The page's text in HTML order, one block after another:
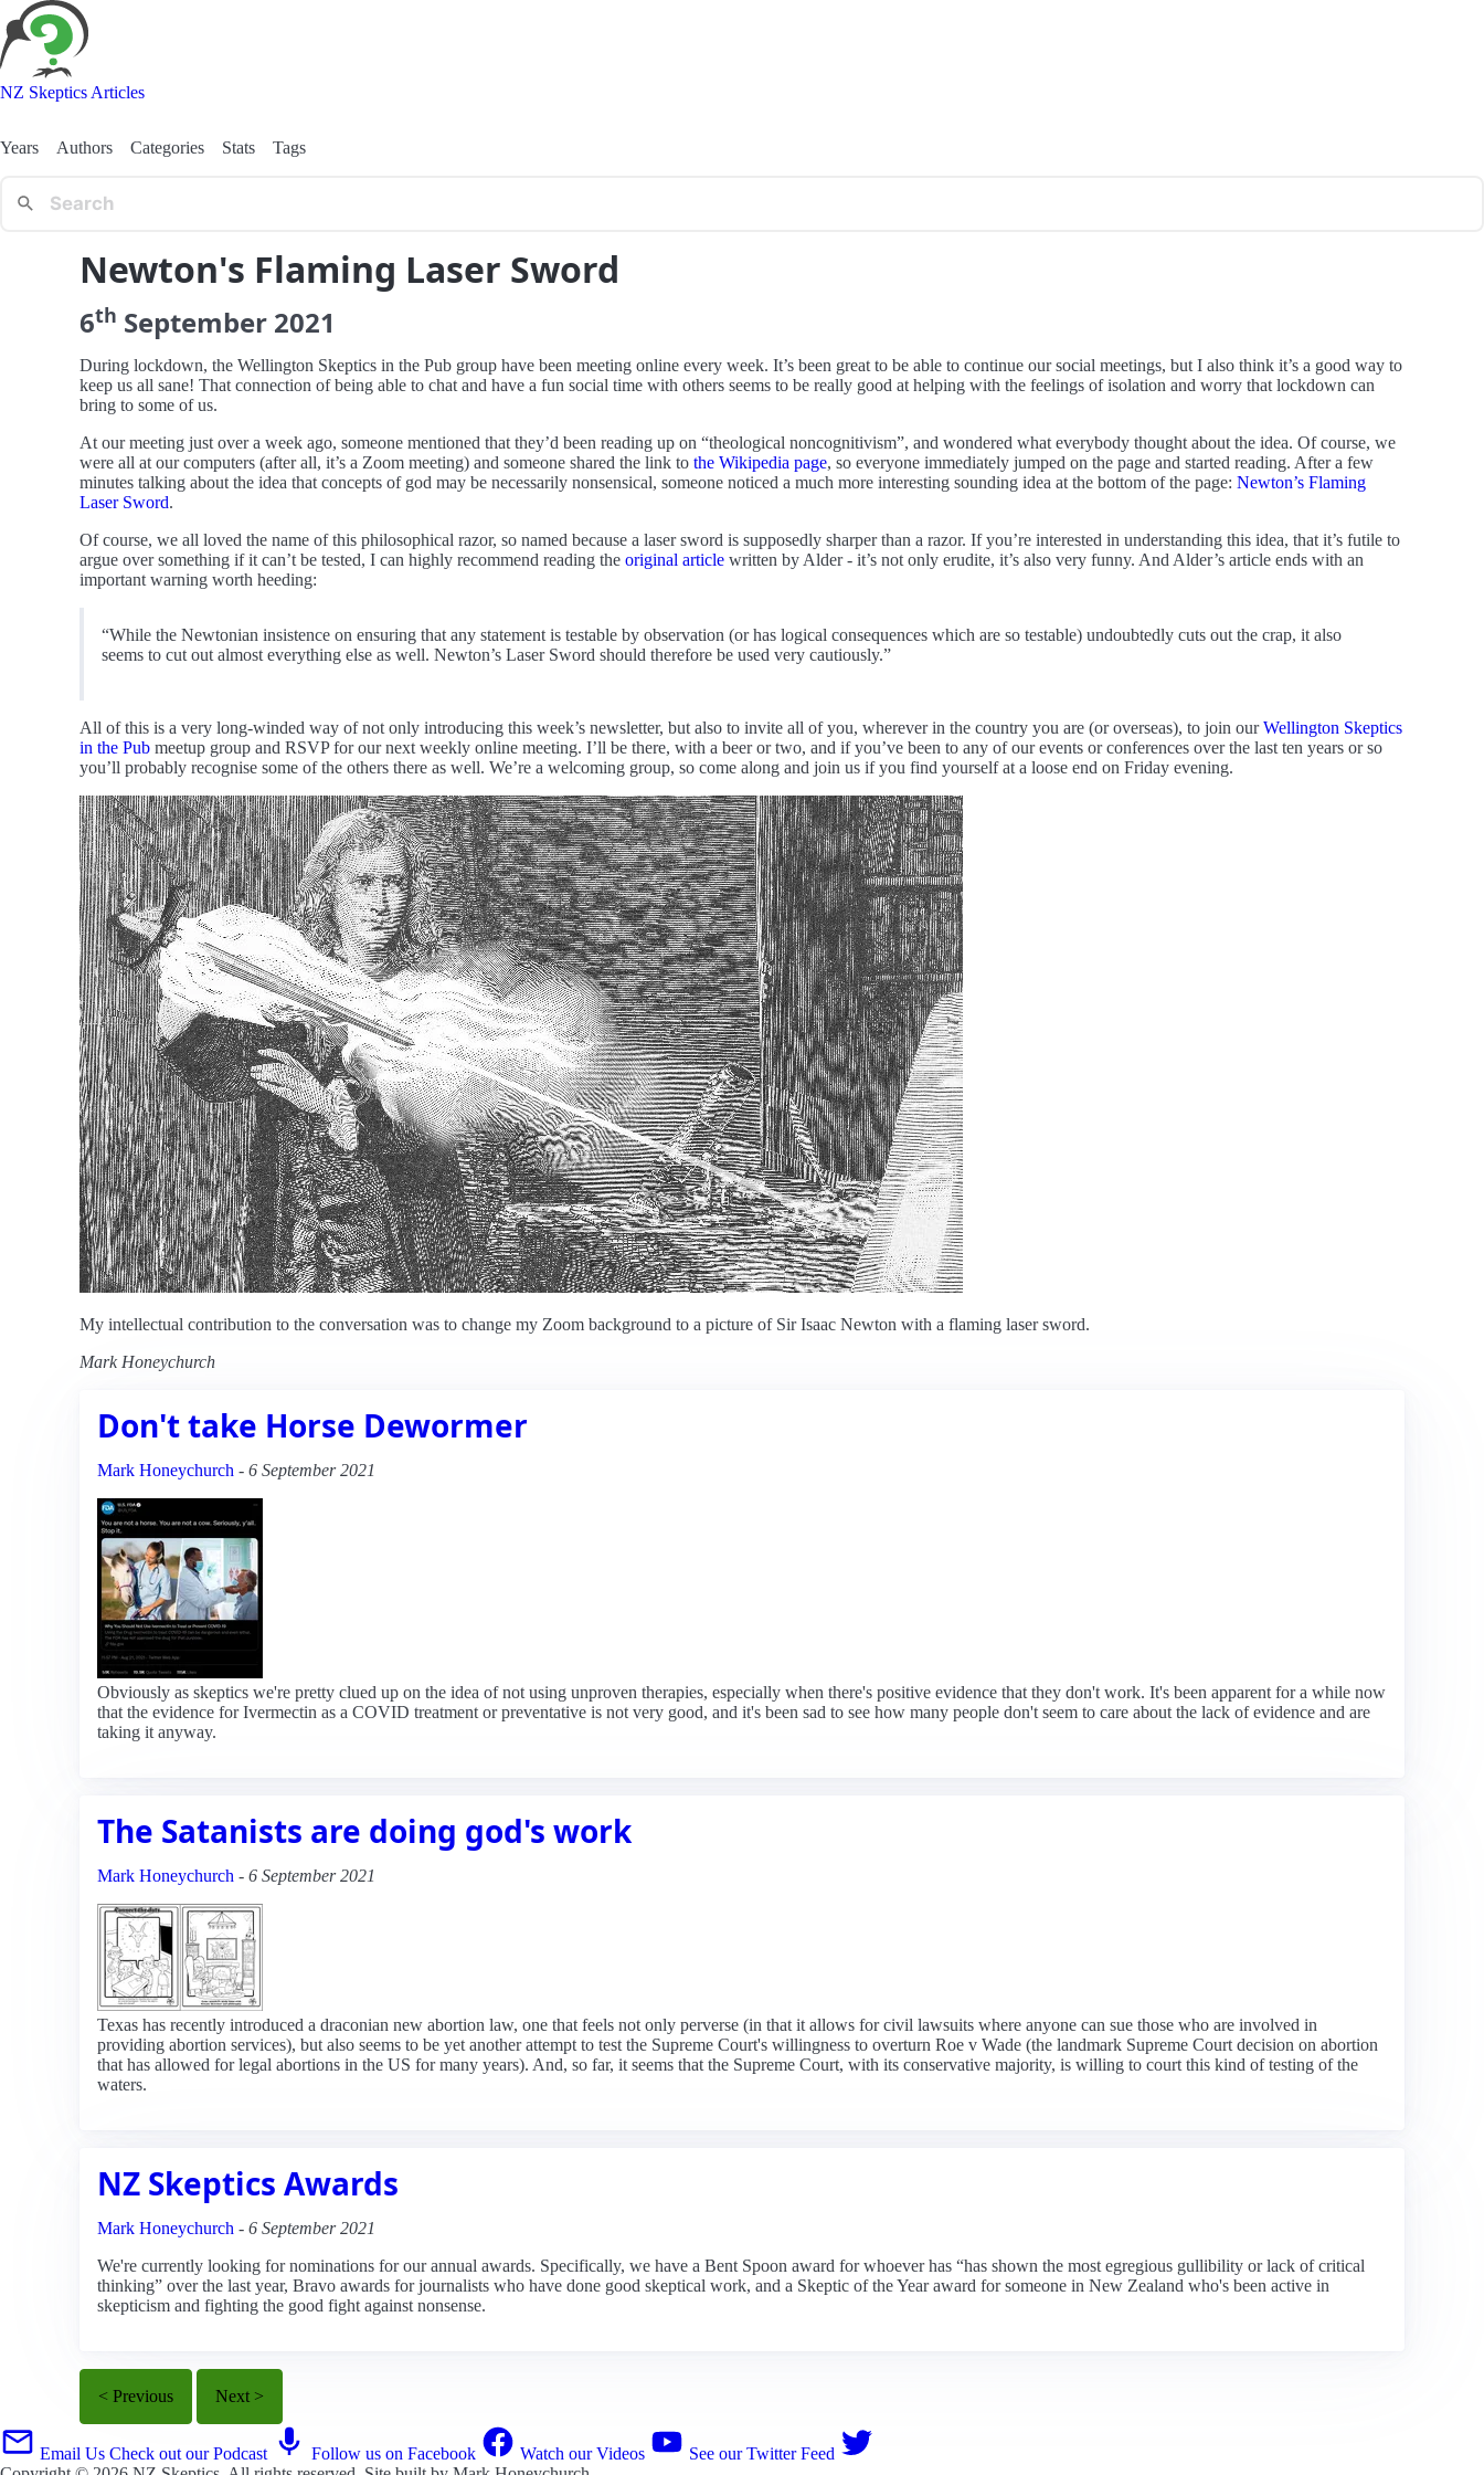
NZ Skeptics Articles
Years Authors Categories Stats Tags
Newton's Flaming Laser Sword
6th September 2021
During lockdown, the Wellington Skeptics in the Pub group have been meeting online every week. It’s been great to be able to continue our social meetings, but I also think it’s a good way to
keep us all sane! That connection of being able to chat and have a fun social time with others seems to be really good at helping with the feelings of isolation and worry that lockdown can
bring to some of us.
At our meeting just over a week ago, someone mentioned that they’d been reading up on “theological noncognitivism”, and wondered what everybody thought about the idea. Of course, we
were all at our computers (after all, it’s a Zoom meeting) and someone shared the link to the Wikipedia page, so everyone immediately jumped on the page and started reading. After a few
minutes talking about the idea that concepts of god may be necessarily nonsensical, someone noticed a much more interesting sounding idea at the bottom of the page: Newton’s Flaming
Laser Sword.
Of course, we all loved the name of this philosophical razor, so named because a laser sword is supposedly sharper than a razor. If you’re interested in understanding this idea, that it’s futile to
argue over something if it can’t be tested, I can highly recommend reading the original article written by Alder - it’s not only erudite, it’s also very funny. And Alder’s article ends with an
important warning worth heeding:
“While the Newtonian insistence on ensuring that any statement is testable by observation (or has logical consequences which are so testable) undoubtedly cuts out the crap, it also
seems to cut out almost everything else as well. Newton’s Laser Sword should therefore be used very cautiously.”
All of this is a very long-winded way of not only introducing this week’s newsletter, but also to invite all of you, wherever in the country you are (or overseas), to join ourWellington Skeptics
in the Pub meetup group and RSVP for our next weekly online meeting. I’ll be there, with a beer or two, and if you’ve been to any of our events or conferences over the last ten years or so
you’ll probably recognise some of the others there as well. We’re a welcoming group, so come along and join us if you find yourself at a loose end on Friday evening.
My intellectual contribution to the conversation was to change my Zoom background to a picture of Sir Isaac Newton with a flaming laser sword.
Mark Honeychurch
Don't take Horse Dewormer
Mark Honeychurch - 6 September 2021
Obviously as skeptics we're pretty clued up on the idea of not using unproven therapies, especially when there's positive evidence that they don't work. It's been apparent for a while now
that the evidence for Ivermectin as a COVID treatment or preventative is not very good, and it's been sad to see how many people don't seem to care about the lack of evidence and are
taking it anyway.
The Satanists are doing god's work
Mark Honeychurch - 6 September 2021
Texas has recently introduced a draconian new abortion law, one that feels not only perverse (in that it allows for civil lawsuits where anyone can sue those who are involved in
providing abortion services), but also seems to be yet another attempt to test the Supreme Court's willingness to overturn Roe v Wade (the landmark Supreme Court decision on abortion
that has allowed for legal abortions in the US for many years). And, so far, it seems that the Supreme Court, with its conservative majority, is willing to court this kind of testing of the
waters.
NZ Skeptics Awards
Mark Honeychurch - 6 September 2021
We're currently looking for nominations for our annual awards. Specifically, we have a Bent Spoon award for whoever has “has shown the most egregious gullibility or lack of critical
thinking” over the last year, Bravo awards for journalists who have done good skeptical work, and a Skeptic of the Year award for someone in New Zealand who's been active in
skepticism and fighting the good fight against nonsense.
< Previous Next >
Email Us Check out our Podcast Follow us on Facebook Watch our Videos
See our Twitter Feed